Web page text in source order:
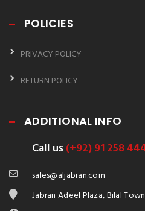
POLICIES
PRIVACY POLICY
RETURN POLICY
ADDITIONAL INFO
Call us(+92) 91 258
sales@aljabran.com
Jabran Adeel Plaza, Bilal